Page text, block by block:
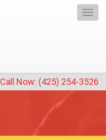
Call Now: (425) 254-3526